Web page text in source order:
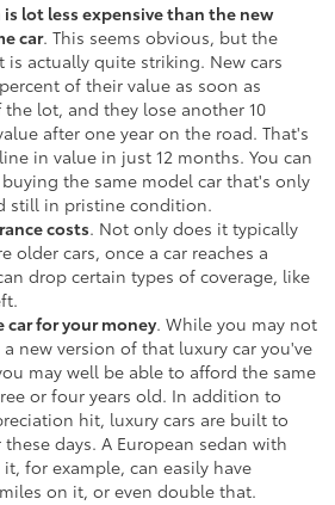
is lot less expensive than the new
car. This seems obvious, but the
is actually quite striking. New cars
of their value as soon as
lot, and they lose another 10
after one year on the road. That's
in value in just 12 months. You can
the same model car that's only
still in pristine condition.
costs. Not only does it typically
older cars, once a car reaches a
drop certain types of coverage, like
car for your money. While you may not
new version of that luxury car you've
may well be able to afford the same
or four years old. In addition to
hit, luxury cars are built to
days. A European sedan with
for example, can easily have
on it, or even double that.